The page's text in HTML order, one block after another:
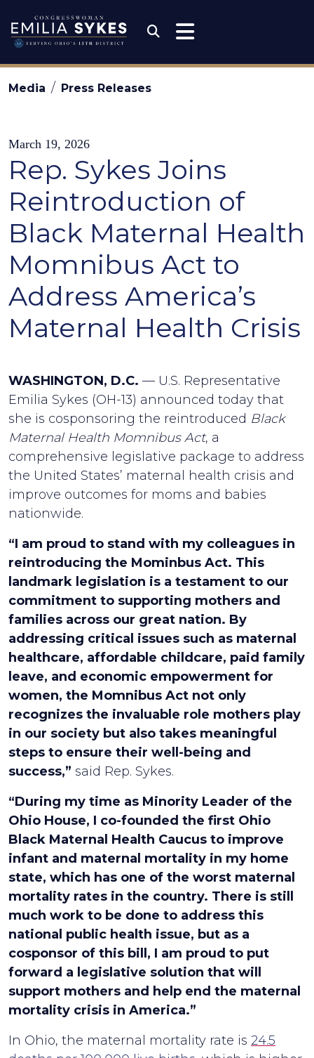
Congresswoman
Media Press Releases
March 19, 2026
Rep. Sykes Joins
Reintroduction of
Black Maternal Health
Momnibus Act to
Address America’s
Maternal Health Crisis
WASHINGTON, D.C. — U.S. Representative
Emilia Sykes (OH-13) announced today that
she is cosponsoring the reintroduced Black
Maternal Health Momnibus Act, a
comprehensive legislative package to address
the United States’ maternal health crisis and
improve outcomes for moms and babies
nationwide.
“I am proud to stand with my colleagues in
reintroducing the Mominbus Act. This
landmark legislation is a testament to our
commitment to supporting mothers and
families across our great nation. By
addressing critical issues such as maternal
healthcare, affordable childcare, paid family
leave, and economic empowerment for
women, the Momnibus Act not only
recognizes the invaluable role mothers play
in our society but also takes meaningful
steps to ensure their well-being and
success,” said Rep. Sykes.
“During my time as Minority Leader of the
Ohio House, I co-founded the first Ohio
Black Maternal Health Caucus to improve
infant and maternal mortality in my home
state, which has one of the worst maternal
mortality rates in the country. There is still
much work to be done to address this
national public health issue, but as a
cosponsor of this bill, I am proud to put
forward a legislative solution that will
support mothers and help end the maternal
mortality crisis in America.”
In Ohio, the maternal mortality rate is 24.5